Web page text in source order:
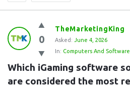
Question
Station
Latest
Questions
0
TheMarketingKing
Asked: June 4, 2026
In: Computers And Software
Which iGaming software
are considered the most